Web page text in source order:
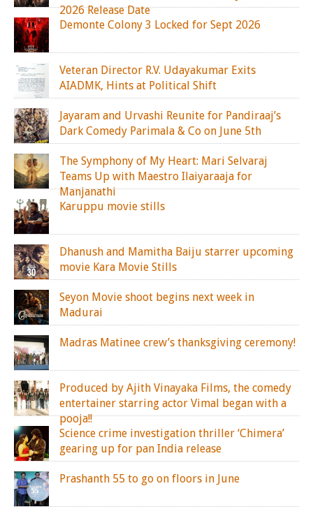
2026 Release Date
Demonte Colony 3 Locked for Sept 2026
Veteran Director R.V. Udayakumar Exits
AIADMK, Hints at Political Shift
Jayaram and Urvashi Reunite for Pandiraaj’s
Dark Comedy Parimala & Co on June 5th
The Symphony of My Heart: Mari Selvaraj
Teams Up with Maestro Ilaiyaraaja for
Manjanathi
Karuppu movie stills
Dhanush and Mamitha Baiju starrer upcoming
movie Kara Movie Stills
Seyon Movie shoot begins next week in
Madurai
Madras Matinee crew’s thanksgiving ceremony!
Produced by Ajith Vinayaka Films, the comedy
entertainer starring actor Vimal began with a
pooja!!
Science crime investigation thriller ‘Chimera’
gearing up for pan India release
Prashanth 55 to go on floors in June